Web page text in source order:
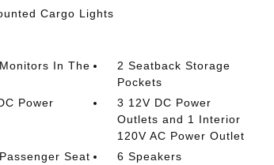
Cargo Lights
In The
2 Seatback Storage
Pockets
Power
3 12V DC Power
Outlets and 1 Interior
120V AC Power Outlet
Seat
6 Speakers